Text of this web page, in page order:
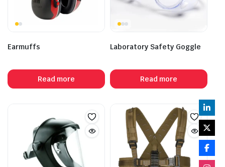
Earmuffs
Read more
Laboratory Safety Goggle
Read more